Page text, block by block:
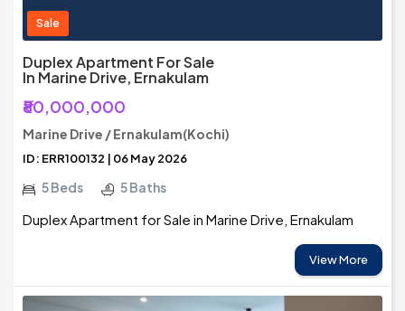
Sale
Duplex Apartment For Sale
In Marine Drive, Ernakulam
₹80,000,000
Marine Drive / Ernakulam(Kochi)
ID: ERR100132 | 06 May 2026
5 Beds 5 Baths
Duplex Apartment for Sale in Marine Drive, Ernakulam
View More